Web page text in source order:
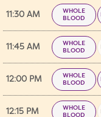
11:30 AM
WHOLE
BLOOD
11:45 AM
WHOLE
BLOOD
12:00 PM
WHOLE
BLOOD
12:15 PM
WHOLE
BLOOD